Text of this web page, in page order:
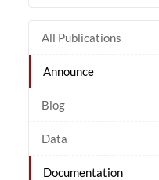
All Publications
Announce
Blog
Data
Documentation